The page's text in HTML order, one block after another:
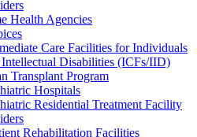
Health Agencies
Care Facilities for Individuals
Disabilities (ICFs/IID)
Transplant Program
Hospitals
Residential Treatment Facility
Rehabilitation Facilities